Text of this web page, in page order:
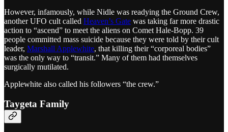
However, infamously, while Nidle was readying the Ground Crew,
another UFO cult called Heaven’s Gate was taking far more drastic
action to “ascend” to meet the aliens on Comet Hale-Bopp. 39
people committed mass suicide because they were told by their cult
leader, Marshall Applewhite, that killing their “corporeal bodies”
was the only way to “transit.” Many of them had themselves
surgically mutilated.
Applewhite also called his followers “the crew.”
Taygeta Family